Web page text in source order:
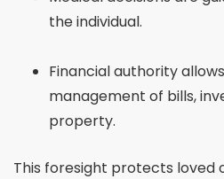
the individual.
Financial authority
management of bills,
property.
This foresight protects loved